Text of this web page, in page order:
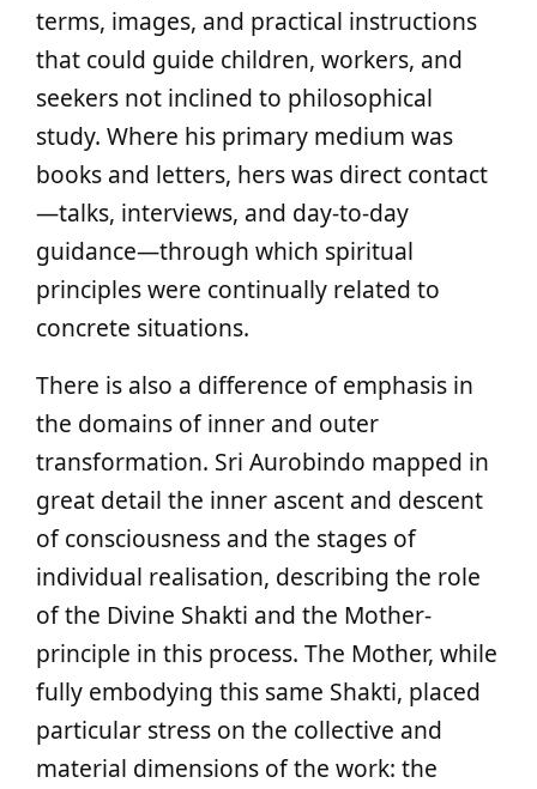
terms, images, and practical instructions
that could guide children, workers, and
seekers not inclined to philosophical
study. Where his primary medium was
books and letters, hers was direct contact
—talks, interviews, and day-to-day
guidance—through which spiritual
principles were continually related to
concrete situations.
There is also a difference of emphasis in
the domains of inner and outer
transformation. Sri Aurobindo mapped in
great detail the inner ascent and descent
of consciousness and the stages of
individual realisation, describing the role
of the Divine Shakti and the Mother-
principle in this process. The Mother, while
fully embodying this same Shakti, placed
particular stress on the collective and
material dimensions of the work: the